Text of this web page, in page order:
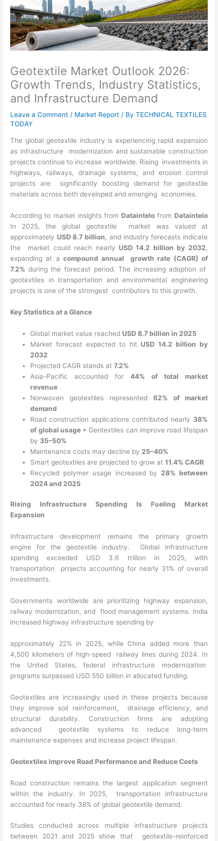
Geotextile Market Outlook 2026:
Growth Trends, Industry Statistics,
and Infrastructure Demand
Leave a Comment / Market Report / ByTECHNICAL TEXTILES
TODAY
The global geotextile industry is experiencing rapid expansion
as infrastructure modernization and sustainable construction
projects continue to increase worldwide. Rising investments in
highways, railways, drainage systems, and erosion control
projects are significantly boosting demand for geotextile
materials across both developed and emerging economies.
According to market insights from Dataintelo from Dataintelo
In 2025, the global geotextile market was valued at
approximately USD 8.7 billion, and industry forecasts indicate
the market could reach nearly USD 14.2 billion by 2032,
expanding at acompound annual growth rate (CAGR) of
7.2% during the forecast period. The increasing adoption of
geotextiles in transportation and environmental engineering
projects is one of the strongest contributors to this growth.
Key Statistics at a Glance
Global market value reached USD 8.7 billion in 2025
Market forecast expected to hit USD 14.2 billion by
2032
Projected CAGR stands at7.2%
Asia-Pacific accounted for44% of total market
revenue
Nonwoven geotextiles represented62% of market
demand
Road construction applications contributed nearly 38%
of global usage • Geotextiles can improve road lifespan
by 35–50%
Maintenance costs may decline by 25–40%
Smart geotextiles are projected to grow at11.4% CAGR
Recycled polymer usage increased by 28% between
2024 and 2025
Rising Infrastructure Spending Is Fueling Market
Expansion
Infrastructure development remains the primary growth
engine for the geotextile industry. Global infrastructure
spending exceeded USD 3.6 trillion in 2025, with
transportation projects accounting for nearly 31% of overall
investments.
Governments worldwide are prioritizing highway expansion,
railway modernization, and flood management systems. India
increased highway infrastructure spending by
approximately 22% in 2025, while China added more than
4,500 kilometers of high-speed railway lines during 2024. In
the United States, federal infrastructure modernization
programs surpassed USD 550 billion in allocated funding.
Geotextiles are increasingly used in these projects because
they improve soil reinforcement, drainage efficiency, and
structural durability. Construction firms are adopting
advanced geotextile systems to reduce long-term
maintenance expenses and increase project lifespan.
Geotextiles Improve Road Performance and Reduce Costs
Road construction remains the largest application segment
within the industry. In 2025, transportation infrastructure
accounted for nearly 38% of global geotextile demand.
Studies conducted across multiple infrastructure projects
between 2021 and 2025 show that geotextile-reinforced